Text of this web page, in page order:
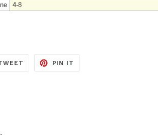
4-8
TWEET
PIN IT